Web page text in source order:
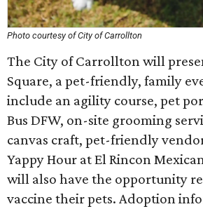
Photo courtesy of City of Carrollton
The City of Carrollton will
Square, a pet-friendly, family
include an agility course, pet
Bus DFW, on-site grooming
canvas craft, pet-friendly
Yappy Hour at El Rincon
will also have the opportunity
vaccine their pets. Adoption